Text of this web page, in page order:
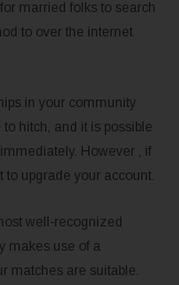
married folks to search
to over the internet
in your community
to hitch, and it is possible
However , if
upgrade your account.
well-recognized
makes use of a
matches are suitable.